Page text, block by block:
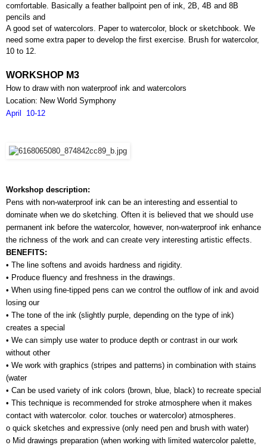
comfortable. Basically a feather ballpoint pen of ink, 2B, 4B and 8B
pencils and
A good set of watercolors. Paper to watercolor, block or sketchbook. We
need some extra paper to develop the first exercise. Brush for watercolor,
10 to 12.
WORKSHOP M3
How to draw with non waterproof ink and watercolors
Location: New World Symphony
April  10-12
Workshop description:
Pens with non-waterproof ink can be an interesting and essential to
dominate when we do sketching. Often it is believed that we should use
permanent ink before the watercolor, however, non-waterproof ink enhance
the richness of the work and can create very interesting artistic effects.
BENEFITS:
• The line softens and avoids hardness and rigidity.
• Produce fluency and freshness in the drawings.
• When using fine-tipped pens can we control the outflow of ink and avoid
losing our
• The tone of the ink (slightly purple, depending on the type of ink)
creates a special
• We can simply use water to produce depth or contrast in our work
without other
• We work with graphics (stripes and patterns) in combination with stains
(water
• This technique is recommended for stroke atmosphere when it makes
contact with watercolor. color. touches or watercolor) atmospheres.
o quick sketches and expressive (only need pen and brush with water)
o Mid drawings preparation (when working with limited watercolor palette,